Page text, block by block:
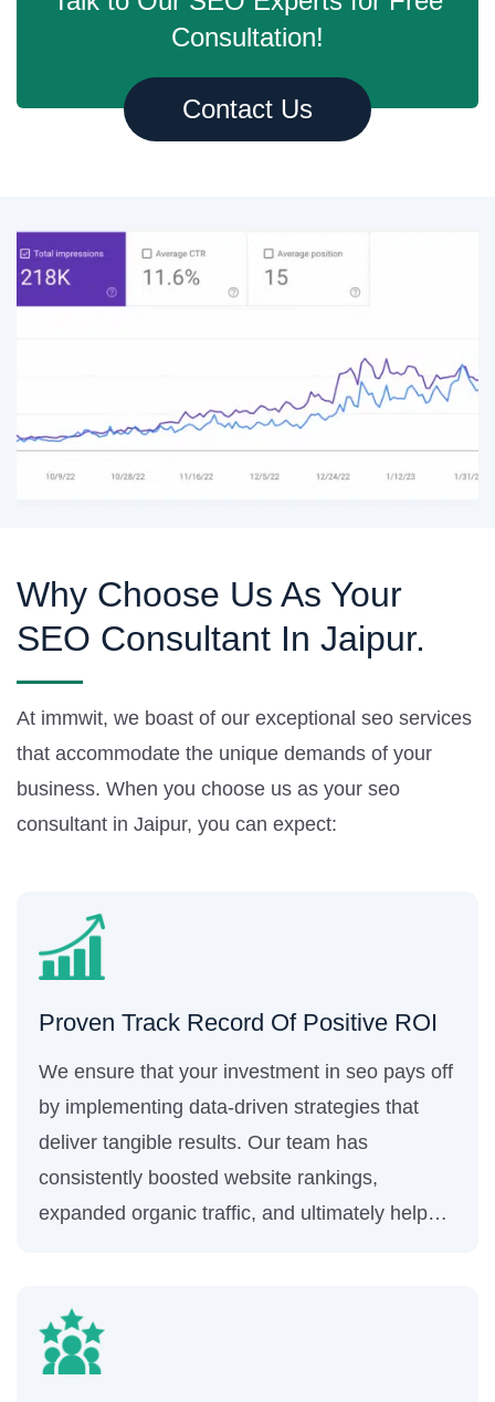
Consultation!
Contact Us
Why Choose Us As Your
SEO Consultant In Jaipur.
At immwit, we boast of our exceptional seo services
that accommodate the unique demands of your
business. When you choose us as your seo
consultant in Jaipur, you can expect:
Proven Track Record Of Positive ROI
We ensure that your investment in seo pays off
by implementing data-driven strategies that
deliver tangible results. Our team has
consistently boosted website rankings,
expanded organic traffic, and ultimately helped